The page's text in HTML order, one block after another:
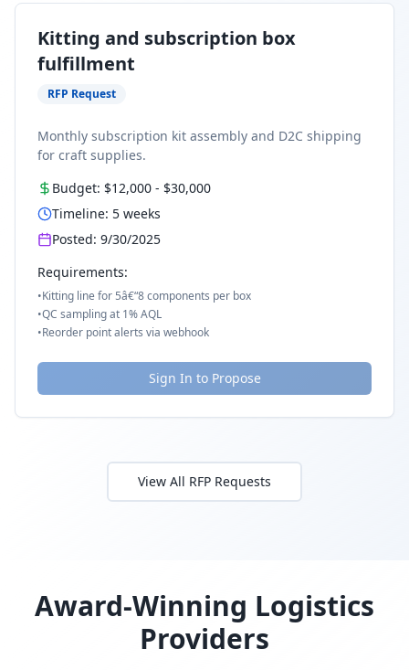
Kitting and subscription box
fulfillment
RFP Request
Monthly subscription kit assembly and D2C shipping
for craft supplies.
Budget: $12,000 - $30,000
Timeline: 5 weeks
Posted: 9/30/2025
Requirements:
•Kitting line for 5â€“8 components per box
•QC sampling at 1% AQL
•Reorder point alerts via webhook
Sign In to Propose
View All RFP Requests
Award-Winning Logistics
Providers